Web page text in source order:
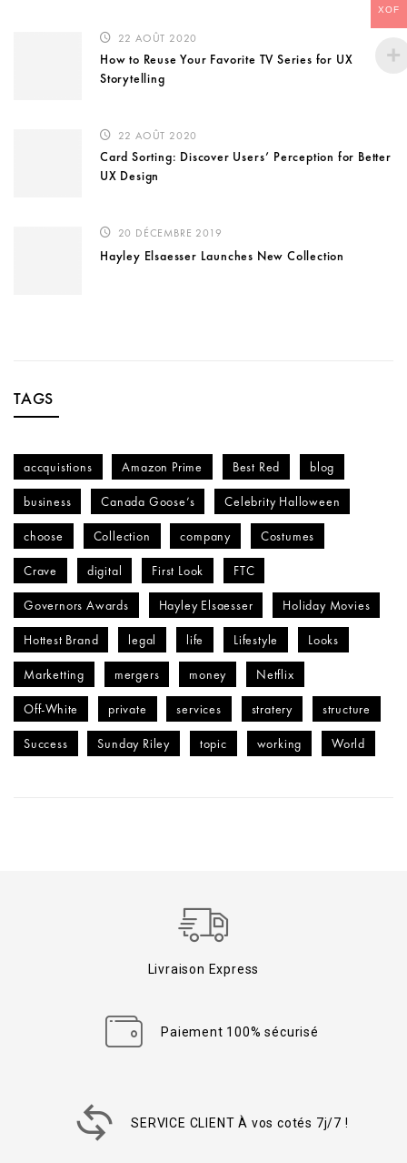
22 AOÛT 2020
How to Reuse Your Favorite TV Series for UX
Storytelling
22 AOÛT 2020
Card Sorting: Discover Users’ Perception for Better
UX Design
20 DÉCEMBRE 2019
Hayley Elsaesser Launches New Collection
TAGS
accquistions Amazon Prime Best Red blog
business Canada Goose’s Celebrity Halloween
choose Collection company Costumes
Crave digital First Look FTC
Governors Awards Hayley Elsaesser Holiday Movies
Hottest Brand legal life Lifestyle Looks
Marketting mergers money Netflix
Off-White private services stratery structure
Success Sunday Riley topic working World
Livraison Express
Paiement 100% sécurisé
SERVICE CLIENT À vos cotés 7j/7 !
XOF